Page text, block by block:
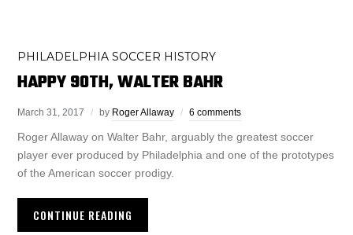
PHILADELPHIA SOCCER HISTORY
HAPPY 90TH, WALTER BAHR
March 31, 2017 by Roger Allaway 6 comments
Roger Allaway on Walter Bahr, arguably the greatest soccer
player ever produced by Philadelphia and one of the prototypes
of the American soccer prodigy.
CONTINUE READING